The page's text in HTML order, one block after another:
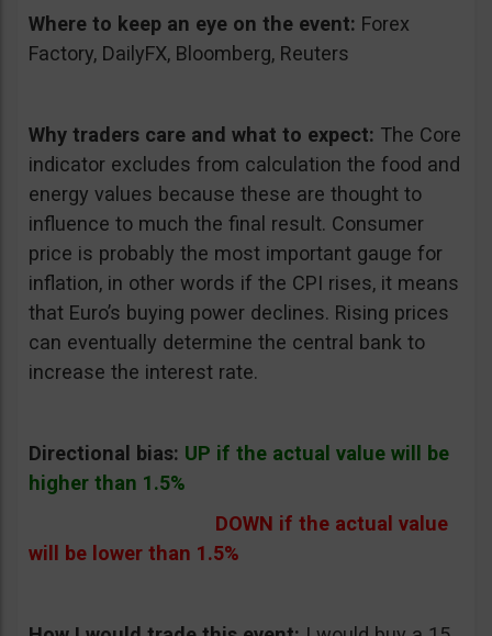
Where to keep an eye on the event: Forex
Factory, DailyFX, Bloomberg, Reuters
Why traders care and what to expect: The Core
indicator excludes from calculation the food and
energy values because these are thought to
influence to much the final result. Consumer
price is probably the most important gauge for
inflation, in other words if the CPI rises, it means
that Euro’s buying power declines. Rising prices
can eventually determine the central bank to
increase the interest rate.
Directional bias: UP if the actual value will be
higher than 1.5%
DOWN if the actual value
will be lower than 1.5%